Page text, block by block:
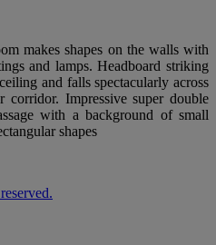
makes shapes on the walls with
and lamps. Headboard striking
and falls spectacularly across
Impressive super double
with a background of small
shapes